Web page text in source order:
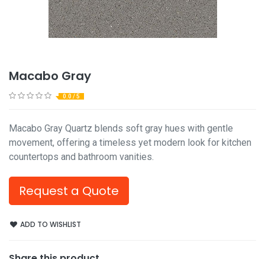
Macabo Gray
0.0 / 5
Macabo Gray Quartz blends soft gray hues with gentle
movement, offering a timeless yet modern look for kitchen
countertops and bathroom vanities.
Request a Quote
ADD TO WISHLIST